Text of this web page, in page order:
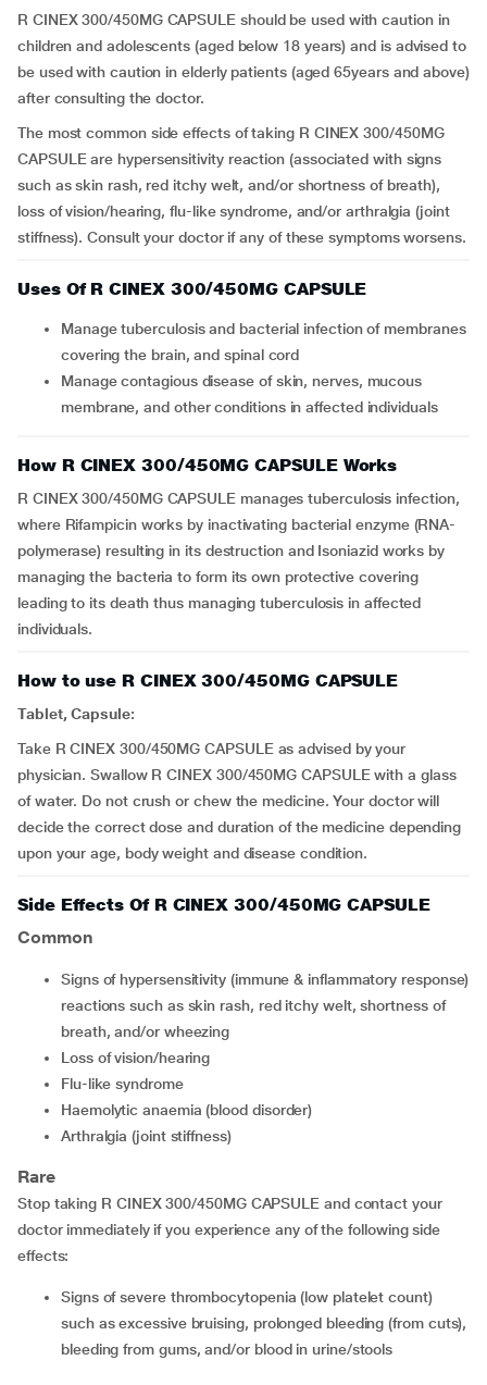
R CINEX 300/450MG CAPSULE should be used with caution in
children and adolescents (aged below 18 years) and is advised to
be used with caution in elderly patients (aged 65years and above)
after consulting the doctor.
The most common side effects of taking R CINEX 300/450MG
CAPSULE are hypersensitivity reaction (associated with signs
such as skin rash, red itchy welt, and/or shortness of breath),
loss of vision/hearing, flu-like syndrome, and/or arthralgia (joint
stiffness). Consult your doctor if any of these symptoms worsens.
Uses Of R CINEX 300/450MG CAPSULE
Manage tuberculosis and bacterial infection of membranes
covering the brain, and spinal cord
Manage contagious disease of skin, nerves, mucous
membrane, and other conditions in affected individuals
How R CINEX 300/450MG CAPSULE Works
R CINEX 300/450MG CAPSULE manages tuberculosis infection,
where Rifampicin works by inactivating bacterial enzyme (RNA-
polymerase) resulting in its destruction and Isoniazid works by
managing the bacteria to form its own protective covering
leading to its death thus managing tuberculosis in affected
individuals.
How to use R CINEX 300/450MG CAPSULE
Tablet, Capsule:
Take R CINEX 300/450MG CAPSULE as advised by your
physician. Swallow R CINEX 300/450MG CAPSULE with a glass
of water. Do not crush or chew the medicine. Your doctor will
decide the correct dose and duration of the medicine depending
upon your age, body weight and disease condition.
Side Effects Of R CINEX 300/450MG CAPSULE
Common
signs of hypersensitivity (immune & inflammatory response)
reactions such as skin rash, red itchy welt, shortness of
breath, and/or wheezing
loss of vision/hearing
flu-like syndrome
haemolytic anaemia (blood disorder)
arthralgia (joint stiffness)
Rare
Stop taking R CINEX 300/450MG CAPSULE and contact your
doctor immediately if you experience any of the following side
effects:
signs of severe thrombocytopenia (low platelet count)
such as excessive bruising, prolonged bleeding (from cuts),
bleeding from gums, and/or blood in urine/stools